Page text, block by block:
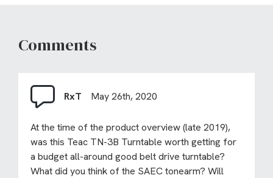
Comments
RxT May 26th, 2020
At the time of the product overview (late 2019),
was this Teac TN-3B Turntable worth getting for
a budget all-around good belt drive turntable?
What did you think of the SAEC tonearm? Will